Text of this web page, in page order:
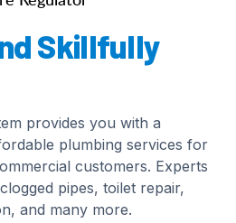
Skillfully
provides you with a
plumbing services for
customers. Experts
pipes, toilet repair,
and many more.